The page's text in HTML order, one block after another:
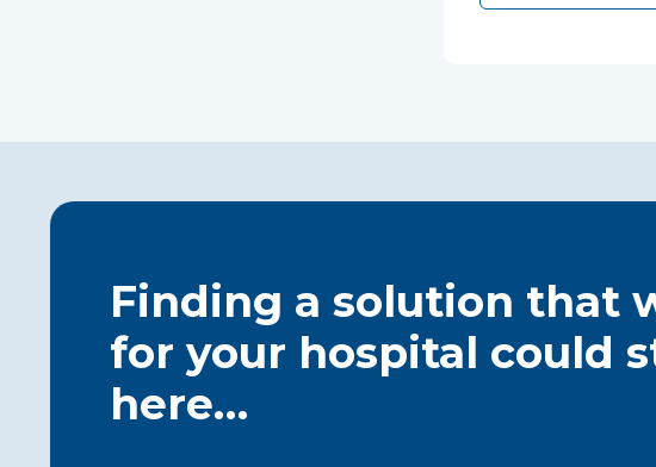
Finding a solution that
for your hospital could
here…